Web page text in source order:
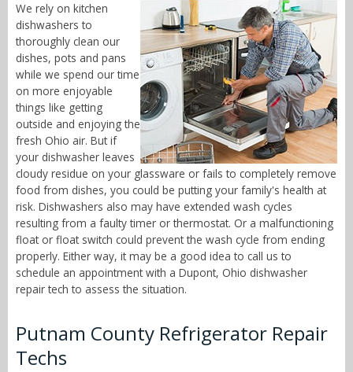
We rely on kitchen
dishwashers to
thoroughly clean our
dishes, pots and pans
while we spend our time
on more enjoyable
things like getting
outside and enjoying the
fresh Ohio air. But if
your dishwasher leaves
cloudy residue on your glassware or fails to completely remove
food from dishes, you could be putting your family's health at
risk. Dishwashers also may have extended wash cycles
resulting from a faulty timer or thermostat. Or a malfunctioning
float or float switch could prevent the wash cycle from ending
properly. Either way, it may be a good idea to call us to
schedule an appointment with a Dupont, Ohio dishwasher
repair tech to assess the situation.
Putnam County Refrigerator Repair
Techs